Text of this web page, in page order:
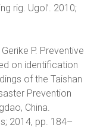
rig. Ugol’. 2010;
P. Preventive
on identification
of the Taishan
Prevention
China.
2014, pp. 184–